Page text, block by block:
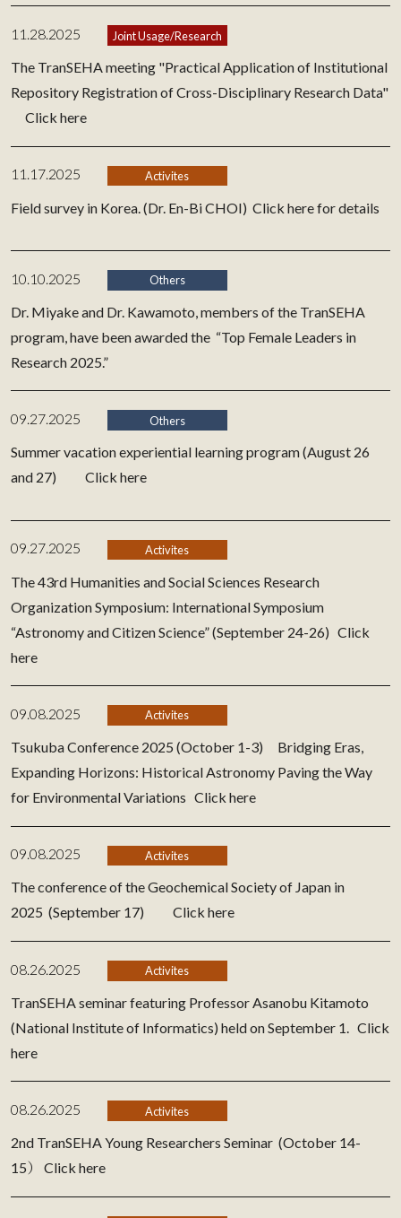
11.28.2025 Joint Usage/Research
The TranSEHA meeting "Practical Application of Institutional
Repository Registration of Cross-Disciplinary Research Data"
Click here
11.17.2025 Activites
Field survey in Korea. (Dr. En-Bi CHOI) Click here for details
10.10.2025 Others
Dr. Miyake and Dr. Kawamoto, members of the TranSEHA
program, have been awarded the “Top Female Leaders in
Research 2025.”
09.27.2025 Others
Summer vacation experiential learning program (August 26
and 27) Click here
09.27.2025 Activites
The 43rd Humanities and Social Sciences Research
Organization Symposium: International Symposium
“Astronomy and Citizen Science” (September 24-26) Click
here
09.08.2025 Activites
Tsukuba Conference 2025 (October 1-3) Bridging Eras,
Expanding Horizons: Historical Astronomy Paving the Way
for Environmental Variations Click here
09.08.2025 Activites
The conference of the Geochemical Society of Japan in
2025 (September 17) Click here
08.26.2025 Activites
TranSEHA seminar featuring Professor Asanobu Kitamoto
(National Institute of Informatics) held on September 1.
Click
here
08.26.2025 Activites
2nd TranSEHA Young Researchers Seminar (October 14-
15） Click here